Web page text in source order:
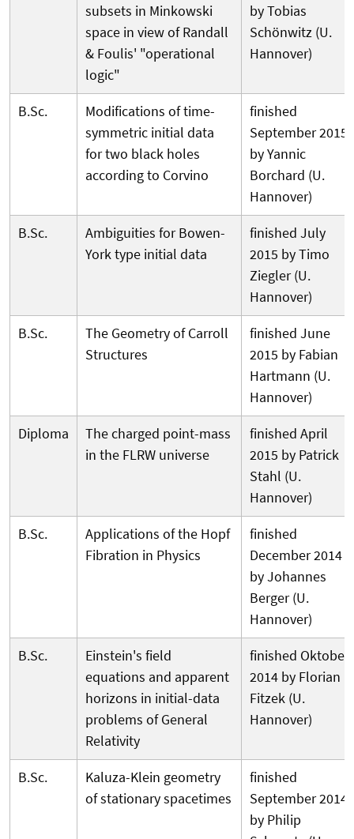
subsets in Minkowski
space in view of Randall
& Foulis' "operational
logic"
by Tobias
Schönwitz (U.
Hannover)
B.Sc.
Modifications of time-
symmetric initial data
for two black holes
according to Corvino
finished
September 2015
by Yannic
Borchard (U.
Hannover)
B.Sc.
Ambiguities for Bowen-
York type initial data
finished July
2015 by Timo
Ziegler (U.
Hannover)
B.Sc.
The Geometry of Carroll
Structures
finished June
2015 by Fabian
Hartmann (U.
Hannover)
Diploma
The charged point-mass
in the FLRW universe
finished April
2015 by Patrick
Stahl (U.
Hannover)
B.Sc.
Applications of the Hopf
Fibration in Physics
finished
December 2014
by Johannes
Berger (U.
Hannover)
B.Sc.
Einstein's field
equations and apparent
horizons in initial-data
problems of General
Relativity
finished Oktober
2014 by Florian
Fitzek (U.
Hannover)
B.Sc.
Kaluza-Klein geometry
of stationary spacetimes
finished
September 2014
by Philip